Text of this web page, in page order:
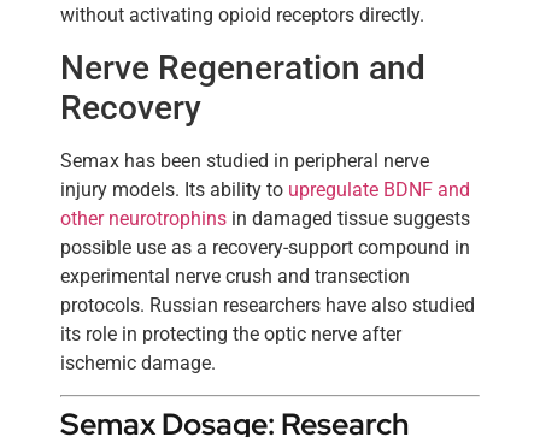
without activating opioid receptors directly.
Nerve Regeneration and
Recovery
Semax has been studied in peripheral nerve
injury models. Its ability to upregulate BDNF and
other neurotrophins in damaged tissue suggests
possible use as a recovery-support compound in
experimental nerve crush and transection
protocols. Russian researchers have also studied
its role in protecting the optic nerve after
ischemic damage.
Semax Dosage: Research